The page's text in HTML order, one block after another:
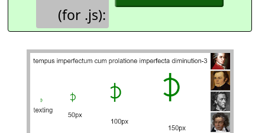
(for .js):